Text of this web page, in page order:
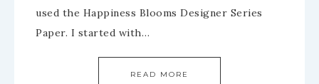
used the Happiness Blooms Designer Series
Paper. I started with…
READ MORE